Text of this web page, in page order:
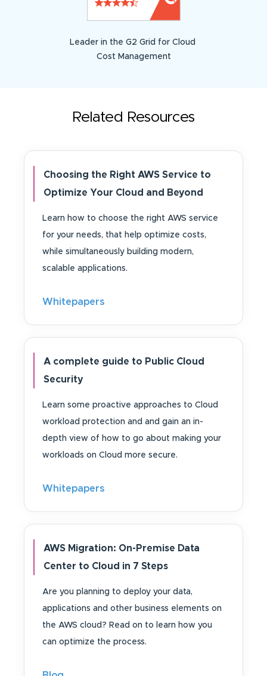
Leader in the G2 Grid for Cloud
Cost Management
Related Resources
Choosing the Right AWS Service to
Optimize Your Cloud and Beyond
Learn how to choose the right AWS service
for your needs, that help optimize costs,
while simultaneously building modern,
scalable applications.
Whitepapers
A complete guide to Public Cloud
Security
Learn some proactive approaches to Cloud
workload protection and and gain an in-
depth view of how to go about making your
workloads on Cloud more secure.
Whitepapers
AWS Migration: On-Premise Data
Center to Cloud in 7 Steps
Are you planning to deploy your data,
applications and other business elements on
the AWS cloud? Read on to learn how you
can optimize the process.